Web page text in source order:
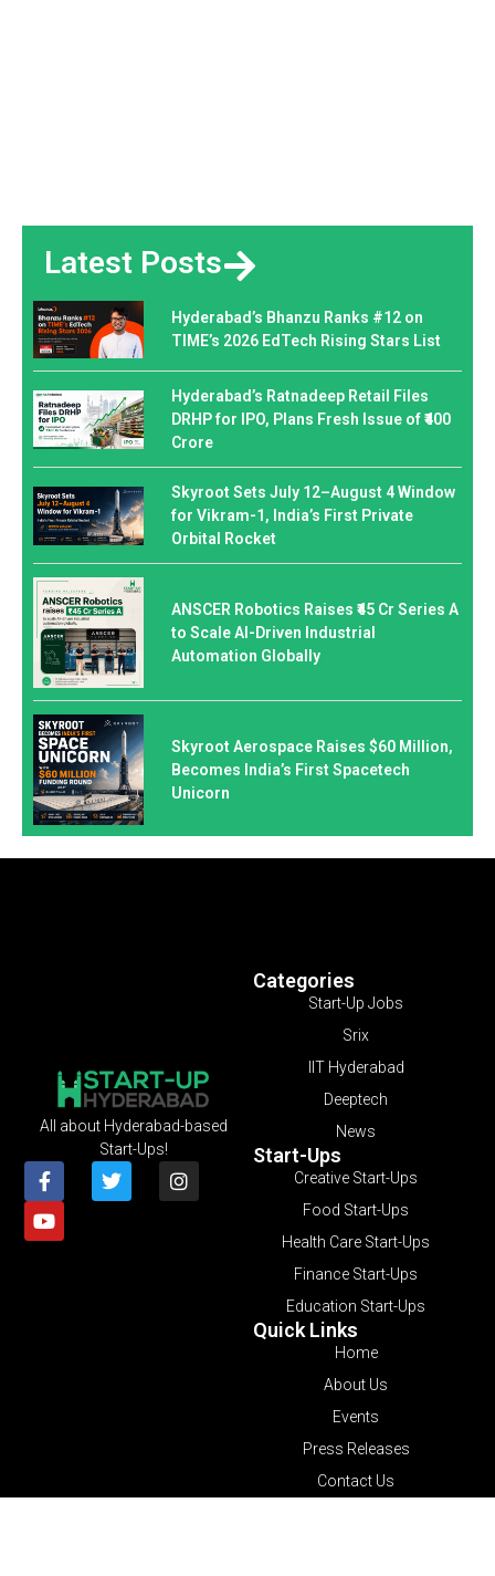
Latest Posts
Hyderabad’s Bhanzu Ranks #12 on
TIME’s 2026 EdTech Rising Stars List
Hyderabad’s Ratnadeep Retail Files
DRHP for IPO, Plans Fresh Issue of ₹400
Crore
Skyroot Sets July 12–August 4 Window
for Vikram-1, India’s First Private
Orbital Rocket
ANSCER Robotics Raises ₹45 Cr Series A
to Scale AI-Driven Industrial
Automation Globally
Skyroot Aerospace Raises $60 Million,
Becomes India’s First Spacetech
Unicorn
Categories
Start-Up Jobs
Srix
IIT Hyderabad
Deeptech
News
Start-Ups
Creative Start-Ups
Food Start-Ups
Health Care Start-Ups
Finance Start-Ups
Education Start-Ups
Quick Links
Home
About Us
Events
Press Releases
Contact Us
All about Hyderabad-based
Start-Ups!